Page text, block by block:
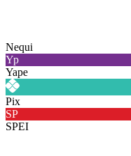
Nequi
Yp
Yape
Pix
SP
SPEI